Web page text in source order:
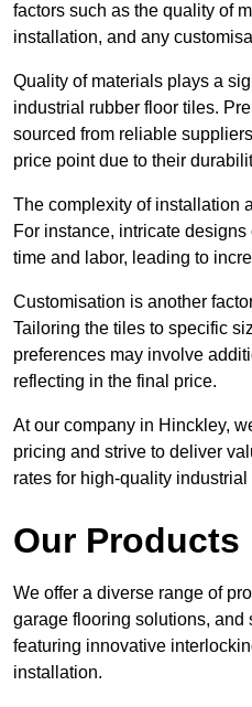
factors such as the quality of
installation, and any
Quality of materials plays a
industrial rubber floor tiles.
sourced from reliable
price point due to their
The complexity of installation
For instance, intricate
time and labor, leading to
Customisation is another
Tailoring the tiles to specific
preferences may involve
reflecting in the final price.
At our company in Hinckley,
pricing and strive to deliver
rates for high-quality
Our Products
We offer a diverse range of
garage flooring solutions, and
featuring innovative
installation.